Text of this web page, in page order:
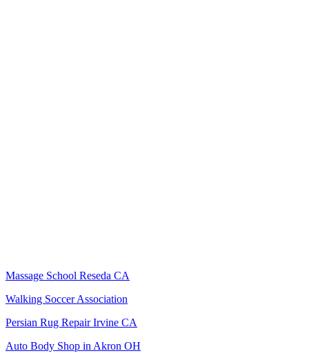
Massage School Reseda CA
Walking Soccer Association
Persian Rug Repair Irvine CA
Auto Body Shop in Akron OH